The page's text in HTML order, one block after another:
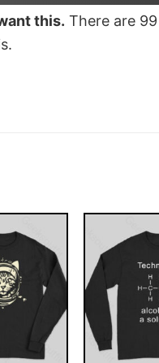
this. There are 99